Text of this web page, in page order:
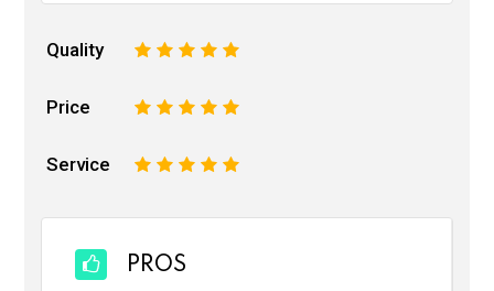
Quality 5
4
3
2
Price 5
4
3
2
Service 5
4
3
2
PROS